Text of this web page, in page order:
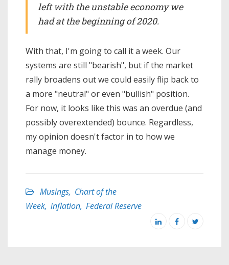
left with the unstable economy we
had at the beginning of 2020.
With that, I'm going to call it a week. Our
systems are still "bearish", but if the market
rally broadens out we could easily flip back to
a more "neutral" or even "bullish" position.
For now, it looks like this was an overdue (and
possibly overextended) bounce. Regardless,
my opinion doesn't factor in to how we
manage money.
Musings, Chart of the
Week, inflation, Federal Reserve